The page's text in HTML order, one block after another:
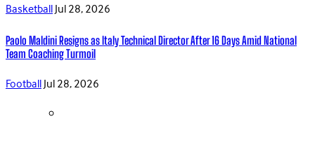
BasketballJul 28, 2026
Paolo Maldini Resigns as Italy Technical Director After 16 Days Amid National
Team Coaching Turmoil
FootballJul 28, 2026